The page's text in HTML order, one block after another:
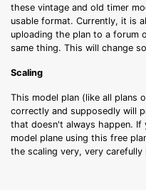
these vintage and old timer
usable format. Currently, it is
uploading the plan to a forum
same thing. This will change
Scaling
This model plan (like all plans
correctly and supposedly will
that doesn't always happen.
model plane using this free
the scaling very, very